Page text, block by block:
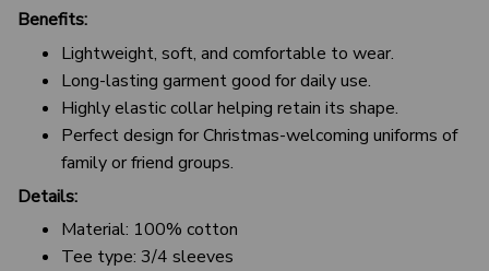
Benefits:
Lightweight, soft, and comfortable to wear.
Long-lasting garment good for daily use.
Highly elastic collar helping retain its shape.
Perfect design for Christmas-welcoming uniforms of
family or friend groups.
Details:
Material: 100% cotton
Tee type: 3/4 sleeves